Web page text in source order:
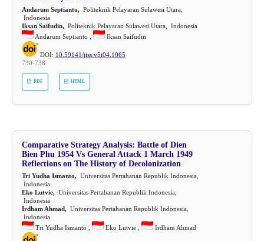
Andarum Septianto,Politeknik Pelayaran Sulawesi Utara,
Indonesia
Iksan Saifudin,Politeknik Pelayaran Sulawesi Utara, Indonesia
Andarum Septianto ,
Iksan Saifudin
DOI: 10.59141/jiss.v5i04.1065
730-738
PDF HTML
Comparative Strategy Analysis: Battle of Dien
Bien Phu 1954 Vs General Attack 1 March 1949
Reflections on The History of Decolonization
Tri Yudha Ismanto,Universitas Pertahanan Republik Indonesia,
Indonesia
Eko Lutvie,Universitas Pertahanan Republik Indonesia,
Indonesia
Irdham Ahmad,Universitas Pertahanan Republik Indonesia,
Indonesia
Tri Yudha Ismanto ,
Eko Lutvie , Irdham Ahmad